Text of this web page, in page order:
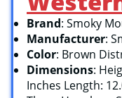
Brand: Smoky
Manufacturer:
Color: Brown
Dimensions:
Inches Length: